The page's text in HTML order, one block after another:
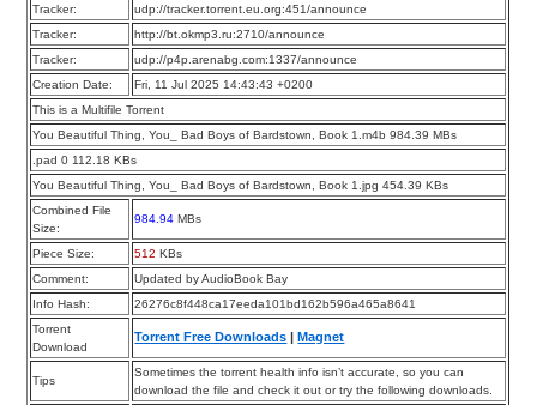
Tracker:
udp://tracker.torrent.eu.org:451/announce
Tracker:
http://bt.okmp3.ru:2710/announce
Tracker:
udp://p4p.arenabg.com:1337/announce
Creation Date:
Fri, 11 Jul 2025 14:43:43 +0200
This is a Multifile Torrent
You Beautiful Thing, You_ Bad Boys of Bardstown, Book 1.m4b 984.39 MBs
.pad 0 112.18 KBs
You Beautiful Thing, You_ Bad Boys of Bardstown, Book 1.jpg 454.39 KBs
Combined File
Size:
984.94 MBs
Piece Size: 512 KBs
Comment:
Updated by AudioBook Bay
Info Hash:
26276c8f448ca17eeda101bd162b596a465a8641
Torrent
Download
Torrent Free Downloads |Magnet
Tips
Sometimes the torrent health info isn’t accurate, so you can
download the file and check it out or try the following downloads.